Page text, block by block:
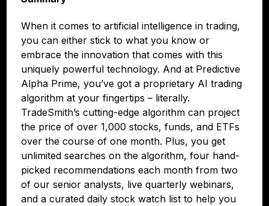
When it comes to artificial intelligence in trading,
you can either stick to what you know or
embrace the innovation that comes with this
uniquely powerful technology. And at Predictive
Alpha Prime, you’ve got a proprietary AI trading
algorithm at your fingertips – literally.
TradeSmith’s cutting-edge algorithm can project
the price of over 1,000 stocks, funds, and ETFs
over the course of one month. Plus, you get
unlimited searches on the algorithm, four hand-
picked recommendations each month from two
of our senior analysts, live quarterly webinars,
and a curated daily stock watch list to help you